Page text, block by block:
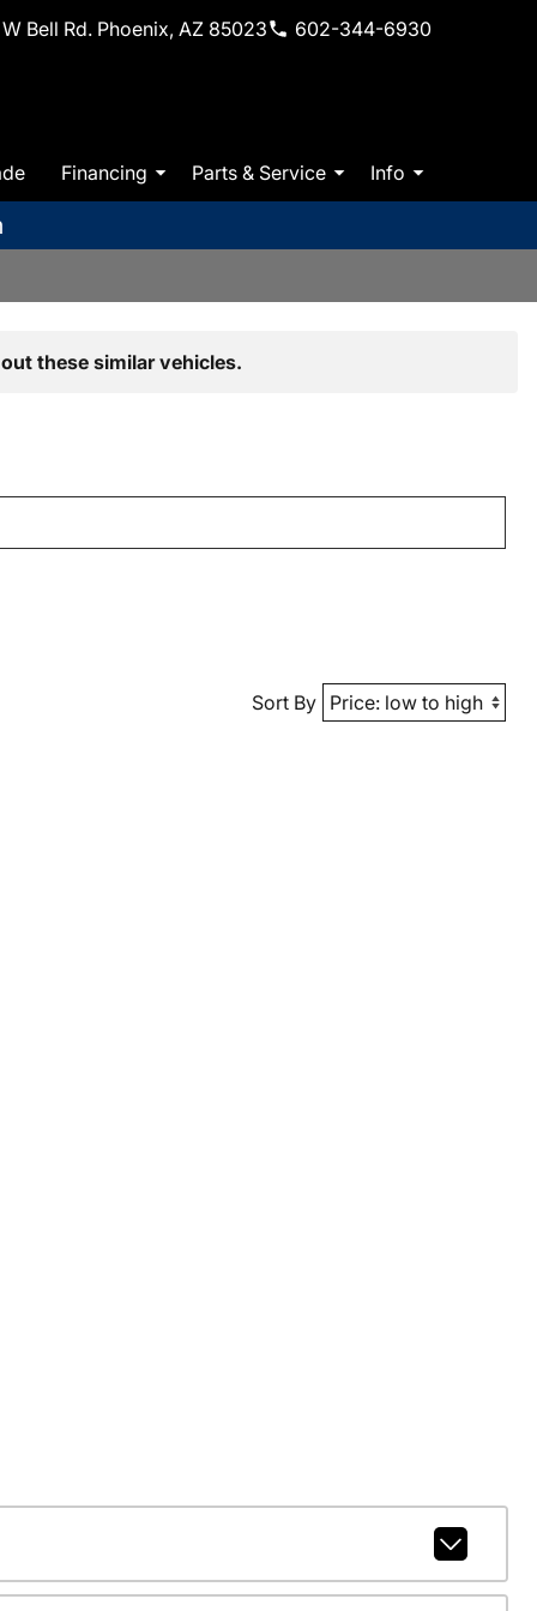
Bell Rd. Phoenix, AZ 85023 602-344-6930
Financing Parts & Service Info
these similar vehicles.
Sort By